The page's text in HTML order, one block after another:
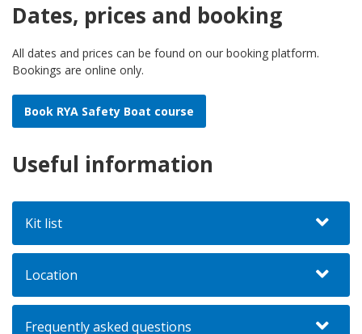
Dates, prices and booking
All dates and prices can be found on our booking platform.
Bookings are online only.
Book RYA Safety Boat course
Useful information
Kit list
Location
Frequently asked questions